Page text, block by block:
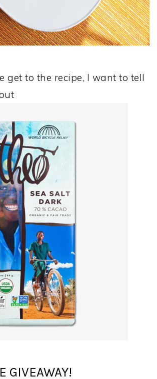
get to the recipe, I want to tell
GIVEAWAY!